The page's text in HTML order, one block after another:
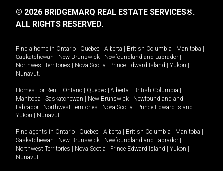
© 2026 BRIDGEMARQ REAL ESTATE SERVICES®.
ALL RIGHTS RESERVED.
Find a home in Ontario | Quebec | Alberta | British Columbia | Manitoba |
Saskatchewan | New Brunswick | Newfoundland and Labrador |
Northwest Territories | Nova Scotia | Prince Edward Island | Yukon |
Nunavut
Homes For Rent - Ontario | Quebec | Alberta | British Columbia |
Manitoba | Saskatchewan | New Brunswick | Newfoundland and
Labrador | Northwest Territories | Nova Scotia | Prince Edward Island |
Yukon | Nunavut
Find agents in Ontario | Quebec | Alberta | British Columbia | Manitoba |
Saskatchewan | New Brunswick | Newfoundland and Labrador |
Northwest Territories | Nova Scotia | Prince Edward Island | Yukon |
Nunavut